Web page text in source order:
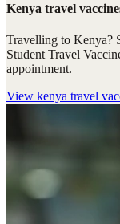
Kenya travel
Travelling to Kenya?
Student Travel
appointment.
View kenya travel